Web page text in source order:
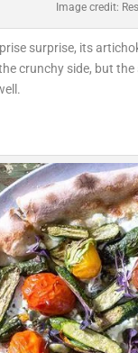
Image credit:
surprise, its
crunchy side, but